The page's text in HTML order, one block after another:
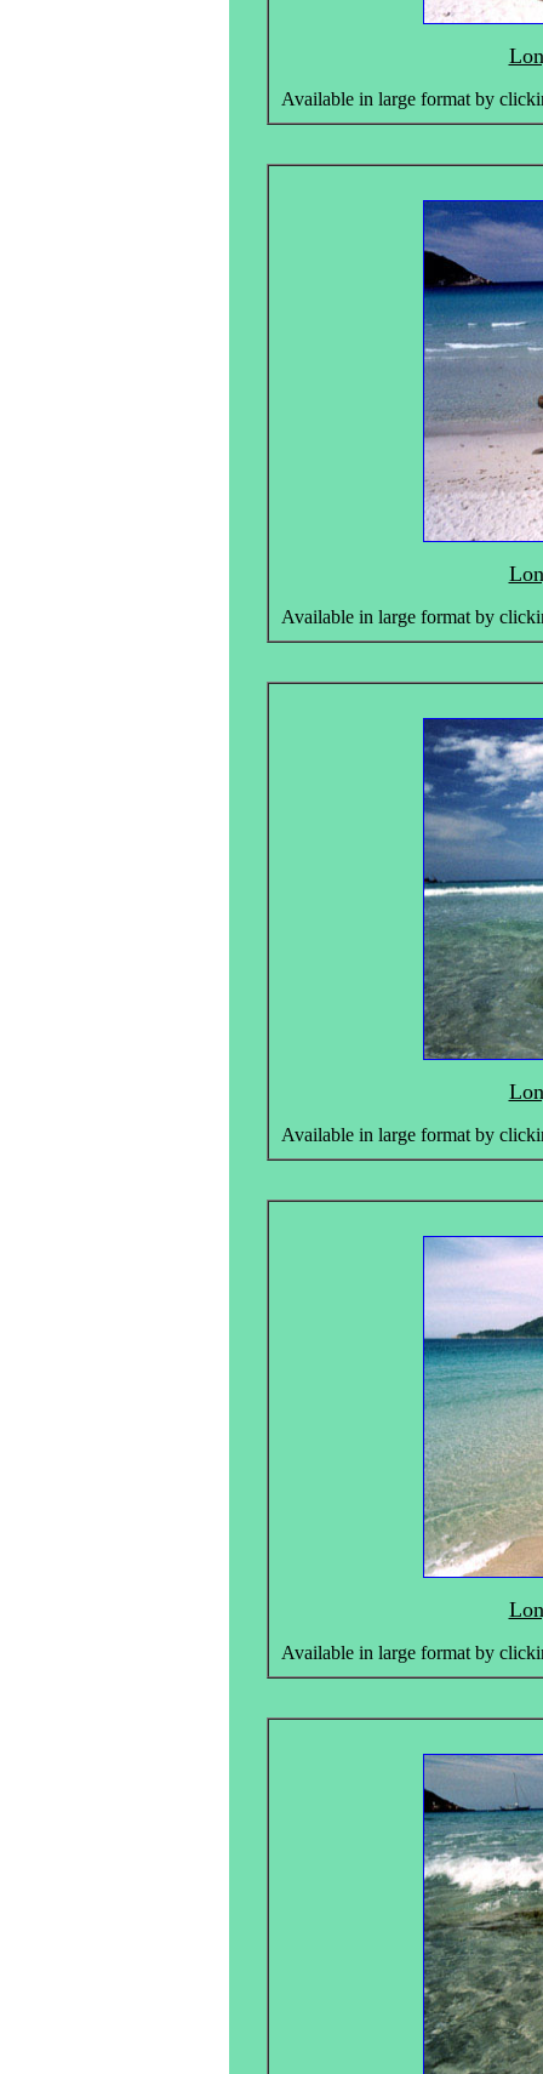
Available in large format by
Available in large format by
Available in large format by
Available in large format by